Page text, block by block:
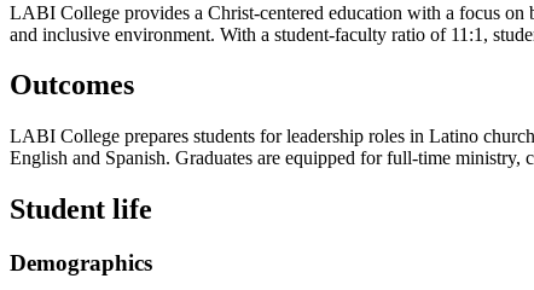
LABI College provides a Christ-centered education with a focus on
and inclusive environment. With a student-faculty ratio of 11:1,
Outcomes
LABI College prepares students for leadership roles in Latino
English and Spanish. Graduates are equipped for full-time
Student life
Demographics